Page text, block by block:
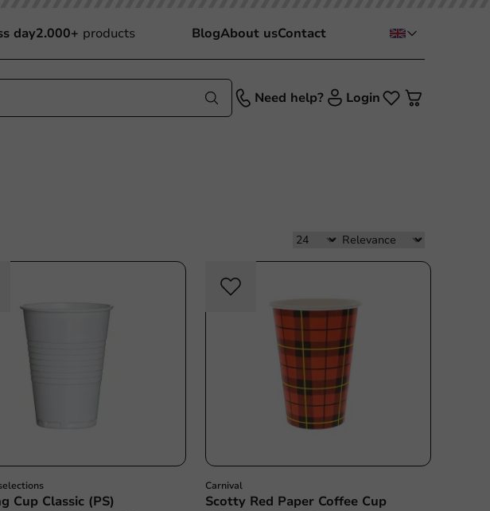
day2.000+ products BlogAbout usContact
Need help? Login
Cup Classic (PS)
Carnival
Scotty Red Paper Coffee Cup